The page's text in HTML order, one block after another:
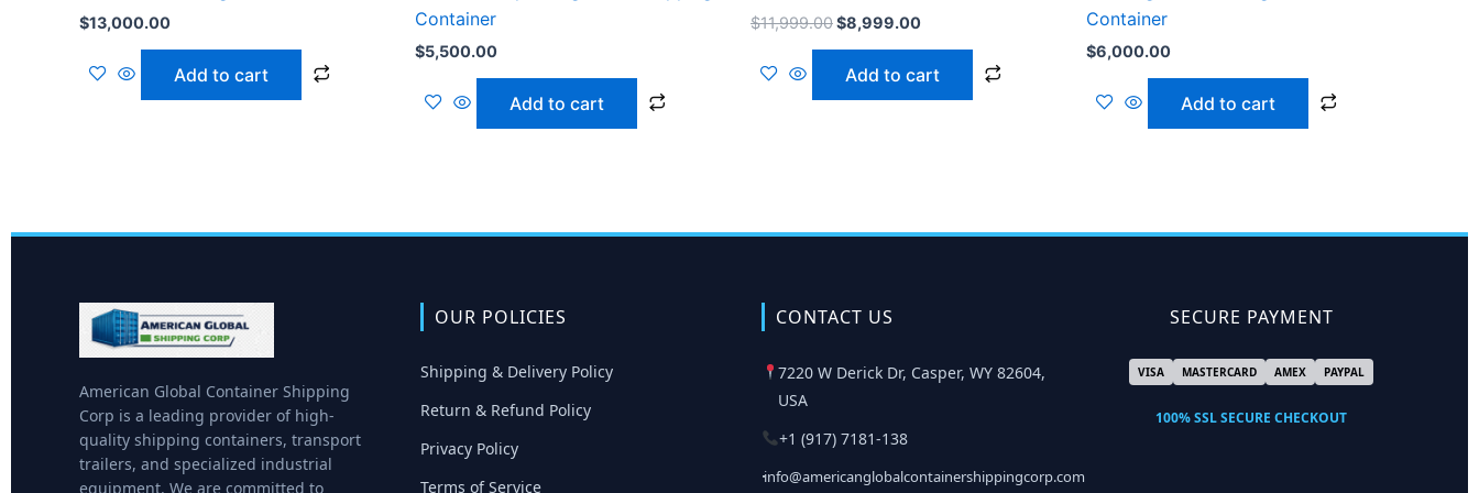
$13,000.00
Add to cart
Container
$5,500.00
Add to cart
$11,999.00$8,999.00
Add to cart
Container
$6,000.00
Add to cart
American Global Container Shipping
Corp is a leading provider of high-
quality shipping containers, transport
trailers, and specialized industrial
equipment. We are committed to
OUR POLICIES
Shipping & Delivery Policy
Return & Refund Policy
Privacy Policy
Terms of Service
CONTACT US
7220 W Derick Dr, Casper, WY 82604,
USA
+1 (917) 7181-138
info@americanglobalcontainershippingcorp.com
SECURE PAYMENT
VISA MASTERCARD AMEX PAYPAL
100% SSL SECURE CHECKOUT